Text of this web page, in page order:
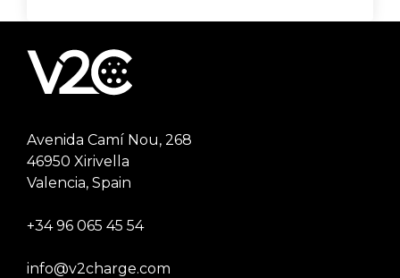
Avenida Camí Nou, 268
46950 Xirivella
Valencia, Spain
+34 96 065 45 54
info@v2charge.com